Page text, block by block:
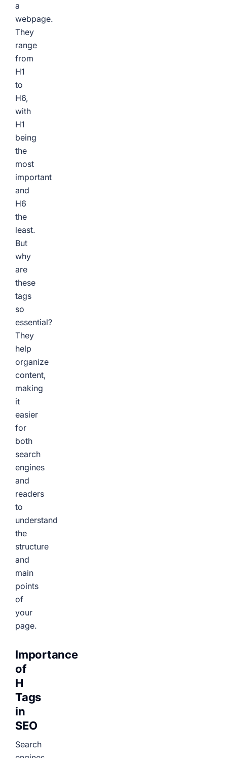
a
webpage.
They
range
from
H1
to
H6,
with
H1
being
the
most
important
and
H6
the
least.
But
why
are
these
tags
so
essential?
They
help
organize
content,
making
it
easier
for
both
search
engines
and
readers
to
understand
the
structure
and
main
points
of
your
page.
Importance
of
H
Tags
in
SEO
Search